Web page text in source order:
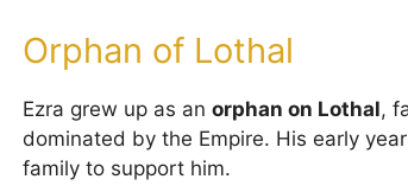
Orphan of Lothal
Ezra grew up as an orphan on Lothal,
dominated by the Empire. His early
family to support him.